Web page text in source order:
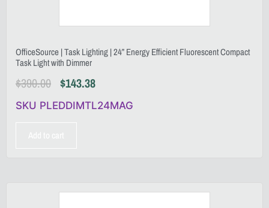
OfficeSource | Task Lighting | 24” Energy Efficient Fluorescent Compact
Task Light with Dimmer
$390.00 $143.38
SKU PLEDDIMTL24MAG